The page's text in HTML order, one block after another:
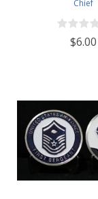
Chief
$6.00